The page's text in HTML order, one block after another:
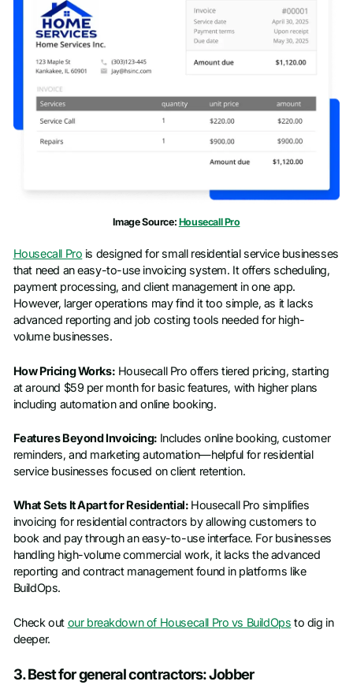
Last name
Work email
Phone number*
Image Source: Housecall Pro
Housecall Pro is designed for small residential service businesses
that need an easy-to-use invoicing system. It offers scheduling,
payment processing, and client management in one app.
However, larger operations may find it too simple, as it lacks
advanced reporting and job costing tools needed for high-
volume businesses.
How Pricing Works: Housecall Pro offers tiered pricing, starting
at around $59 per month for basic features, with higher plans
including automation and online booking.
Features Beyond Invoicing: Includes online booking, customer
reminders, and marketing automation—helpful for residential
service businesses focused on client retention.
What Sets It Apart for Residential: Housecall Pro simplifies
invoicing for residential contractors by allowing customers to
book and pay through an easy-to-use interface. For businesses
handling high-volume commercial work, it lacks the advanced
reporting and contract management found in platforms like
BuildOps.
Check out our breakdown of Housecall Pro vs BuildOps to dig in
deeper.
3. Best for general contractors: Jobber